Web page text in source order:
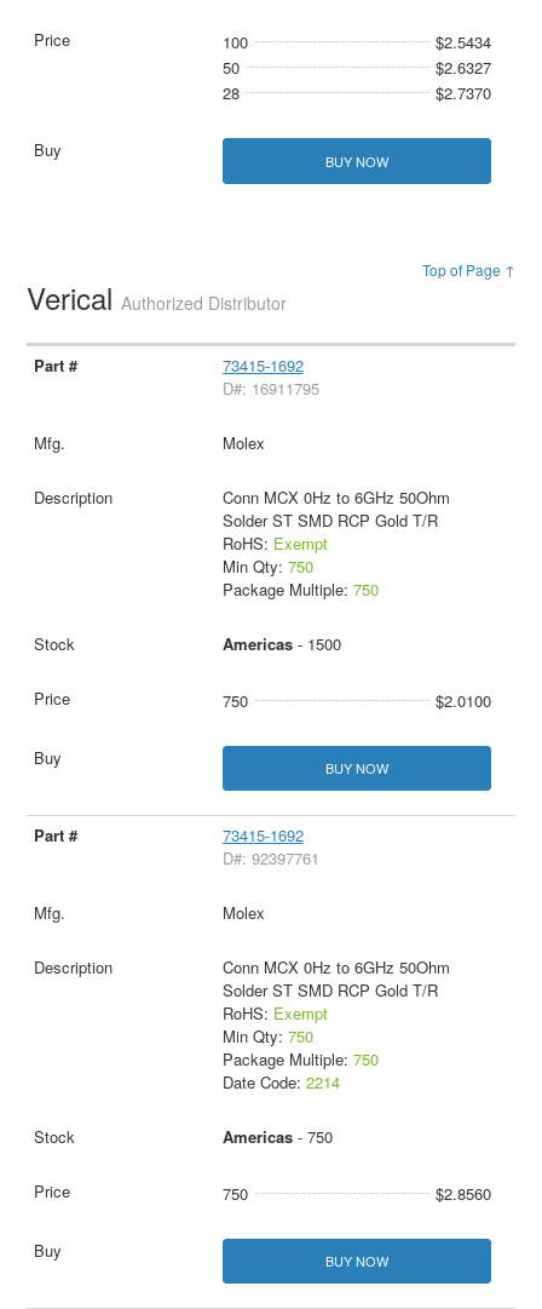
100
$2.5434
50
$2.6327
28
$2.7370
BUY NOW
Top of Page ↑
VericalAuthorized Distributor
73415-1692
D#: 16911795
Molex
Conn MCX 0Hz to 6GHz 50Ohm
Solder ST SMD RCP Gold T/R
RoHS: Exempt
Min Qty: 750
Package Multiple: 750
Americas- 1500
750 $2.0100
BUY NOW
73415-1692
D#: 92397761
Molex
Conn MCX 0Hz to 6GHz 50Ohm
Solder ST SMD RCP Gold T/R
RoHS: Exempt
Min Qty: 750
Package Multiple: 750
Date Code: 2214
Americas- 750
750 $2.8560
BUY NOW